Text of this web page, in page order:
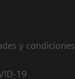
y condiciones
19